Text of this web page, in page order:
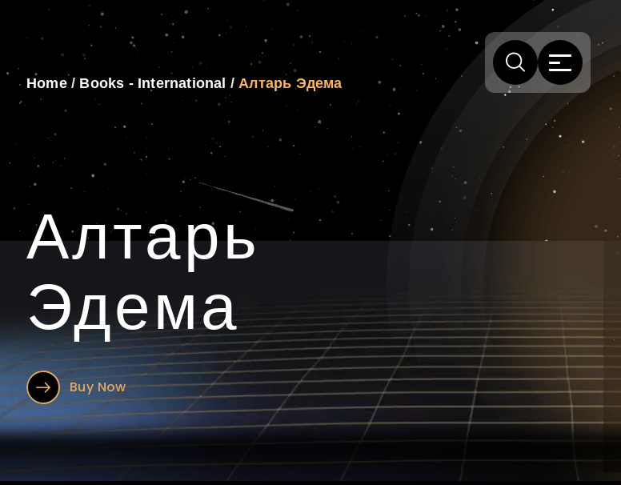
Home/ Books - International /Алтарь Эдема
Алтарь
Эдема
Buy Now